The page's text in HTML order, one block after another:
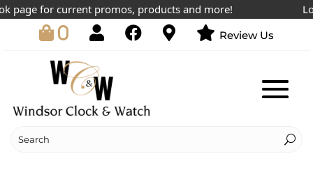
page for current promos, products and more!
0 Review Us